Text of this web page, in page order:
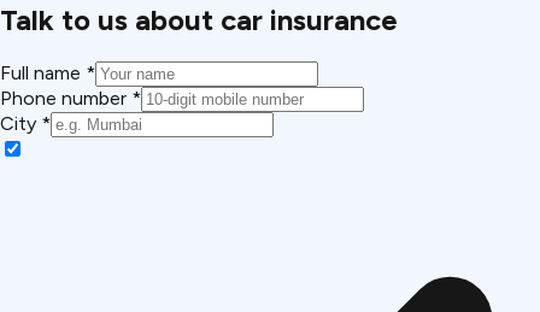
Talk to us about car insurance
Full name *
Phone number *
City *